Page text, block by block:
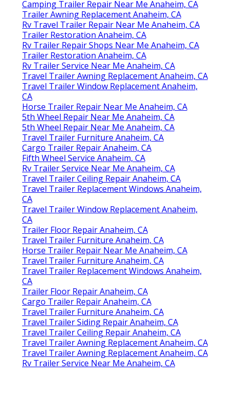
Camping Trailer Repair Near Me Anaheim, CA
Trailer Awning Replacement Anaheim, CA
Rv Travel Trailer Repair Near Me Anaheim, CA
Trailer Restoration Anaheim, CA
Rv Trailer Repair Shops Near Me Anaheim, CA
Trailer Restoration Anaheim, CA
Rv Trailer Service Near Me Anaheim, CA
Travel Trailer Awning Replacement Anaheim, CA
Travel Trailer Window Replacement Anaheim,
CA
Horse Trailer Repair Near Me Anaheim, CA
5th Wheel Repair Near Me Anaheim, CA
5th Wheel Repair Near Me Anaheim, CA
Travel Trailer Furniture Anaheim, CA
Cargo Trailer Repair Anaheim, CA
Fifth Wheel Service Anaheim, CA
Rv Trailer Service Near Me Anaheim, CA
Travel Trailer Ceiling Repair Anaheim, CA
Travel Trailer Replacement Windows Anaheim,
CA
Travel Trailer Window Replacement Anaheim,
CA
Trailer Floor Repair Anaheim, CA
Travel Trailer Furniture Anaheim, CA
Horse Trailer Repair Near Me Anaheim, CA
Travel Trailer Furniture Anaheim, CA
Travel Trailer Replacement Windows Anaheim,
CA
Trailer Floor Repair Anaheim, CA
Cargo Trailer Repair Anaheim, CA
Travel Trailer Furniture Anaheim, CA
Travel Trailer Siding Repair Anaheim, CA
Travel Trailer Ceiling Repair Anaheim, CA
Travel Trailer Awning Replacement Anaheim, CA
Travel Trailer Awning Replacement Anaheim, CA
Rv Trailer Service Near Me Anaheim, CA